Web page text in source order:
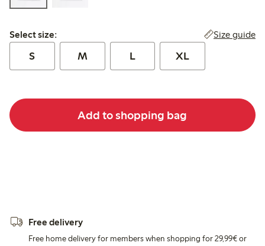
Select size:
Select size: Size guide
S M L XL
Add to shopping bag
Free delivery
Free home delivery for members when shopping for 29,99€ or